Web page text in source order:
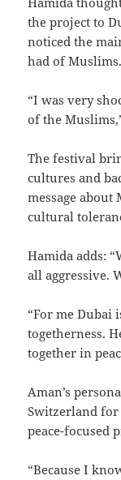
the project to
noticed the
had of Muslims.
“I was very
of the
The festival
cultures and
message about
cultural
Hamida adds:
all aggressive.
“For me Dubai
togetherness.
together in
Aman’s
Switzerland
peace-focused
“Because I